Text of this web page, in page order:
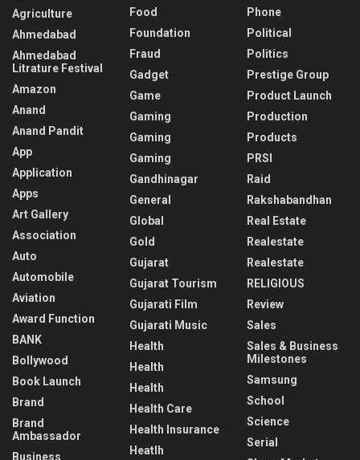
Agriculture
Ahmedabad
Ahmedabad
Litrature Festival
Amazon
Anand
Anand Pandit
App
Application
Apps
Art Gallery
Association
Auto
Automobile
Aviation
Award Function
BANK
Bollywood
Book Launch
Brand
Brand
Ambassador
Business
Food
Foundation
Fraud
Gadget
Game
Gaming
Gaming
Gaming
Gandhinagar
General
Global
Gold
Gujarat
Gujarat Tourism
Gujarati Film
Gujarati Music
Health
Health
Health
Health Care
Health Insurance
Heatlh
Phone
Political
Politics
Prestige Group
Product Launch
Production
Products
PRSI
Raid
Rakshabandhan
Real Estate
Realestate
Realestate
RELIGIOUS
Review
Sales
Sales & Business
Milestones
Samsung
School
Science
Serial